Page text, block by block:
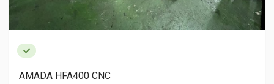
AMADA HFA400 CNC